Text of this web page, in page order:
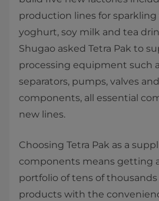
production lines for sparkling
yoghurt, soy milk and tea
Shugao asked Tetra Pak to
processing equipment such
separators, pumps, valves
components, all essential
new lines.
Choosing Tetra Pak as a
components means getting
portfolio of tens of
products with the